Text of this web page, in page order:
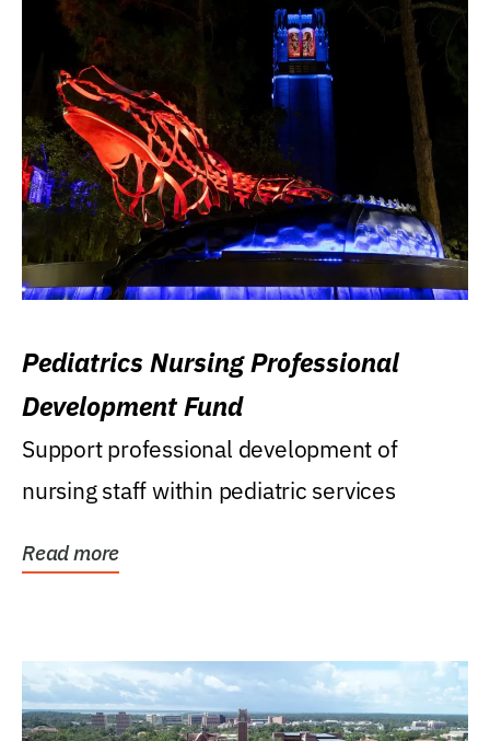
Pediatrics Nursing Professional
Development Fund
Support professional development of
nursing staff within pediatric services
Read more